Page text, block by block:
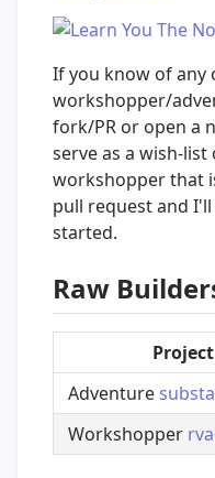
If you know of any
workshopper/
fork/PR or open a
serve as a wish-
workshopper that
pull request and
started.
Raw
Adventure
Workshopper